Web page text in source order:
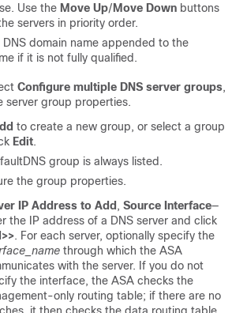
Use the Move Up/Move Down buttons
servers in priority order.
DNS domain name appended to the
if it is not fully qualified.
Configure multiple DNS server groups,
server group properties.
to create a new group, or select a group
Edit.
group is always listed.
the group properties.
IP Address to Add , Source Interface—
the IP address of a DNS server and click
. For each server, optionally specify the
through which the ASA
with the server. If you do not
the interface, the ASA checks the
only routing table; if there are no